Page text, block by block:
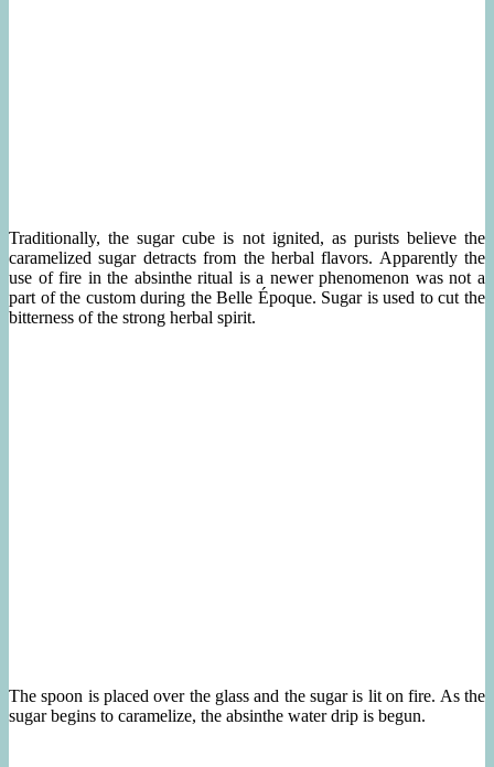
Traditionally, the sugar cube is not ignited, as purists believe the
caramelized sugar detracts from the herbal flavors. Apparently the
use of fire in the absinthe ritual is a newer phenomenon was not a
part of the custom during the Belle Époque. Sugar is used to cut the
bitterness of the strong herbal spirit.
The spoon is placed over the glass and the sugar is lit on fire. As the
sugar begins to caramelize, the absinthe water drip is begun.